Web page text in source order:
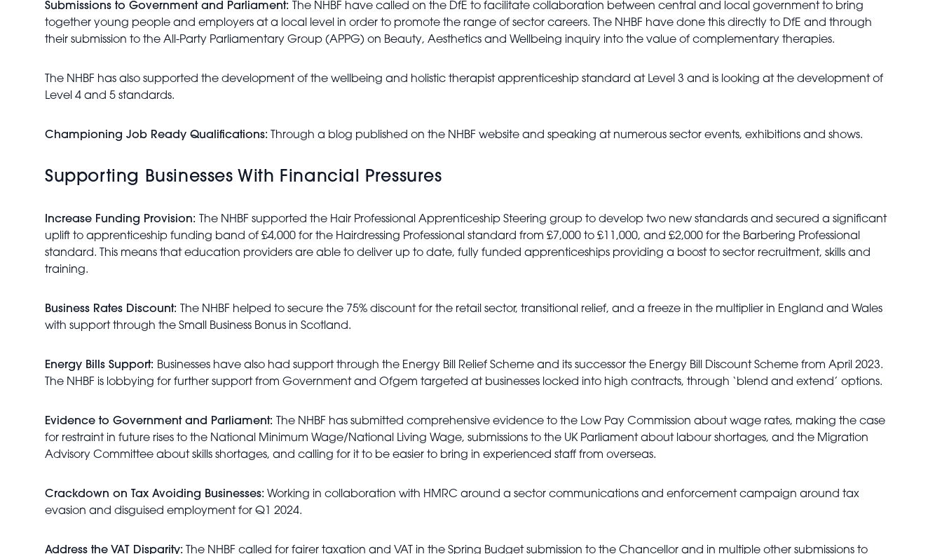
Submissions to Government and Parliament:
The NHBF have called on the DfE to facilitate collaboration between central and local government to bring
together young people and employers at a local level in order to promote the range of sector careers. The NHBF have done this directly to DfE and through
their submission to the All-Party Parliamentary Group (APPG) on Beauty, Aesthetics and Wellbeing inquiry into the value of complementary therapies.
The NHBF has also supported the development of the wellbeing and holistic therapist apprenticeship standard at Level 3 and is looking at the development of
Level 4 and 5 standards.
Championing Job Ready Qualifications: Through a blog published on the NHBF website and speaking at numerous sector events, exhibitions and shows.
Supporting Businesses With Financial Pressures
Increase Funding Provision:
The NHBF supported the Hair Professional Apprenticeship Steering group to develop two new standards and secured a significant
uplift to apprenticeship funding band of £4,000 for the Hairdressing Professional standard from £7,000 to £11,000, and £2,000 for the Barbering Professional
standard. This means that education providers are able to deliver up to date, fully funded apprenticeships providing a boost to sector recruitment, skills and
training.
Business Rates Discount:
The NHBF helped to secure the 75% discount for the retail sector, transitional relief, and a freeze in the multiplier in England and Wales
with support through the Small Business Bonus in Scotland.
Energy Bills Support: Businesses have also had support through the Energy Bill Relief Scheme and its successor the Energy Bill Discount Scheme from April 2023.
The NHBF is lobbying for further support from Government and Ofgem targeted at businesses locked into high contracts, through ‘blend and extend’ options.
Evidence to Government and Parliament:
The NHBF has submitted comprehensive evidence to the Low Pay Commission about wage rates, making the case
for restraint in future rises to the National Minimum Wage/National Living Wage, submissions to the UK Parliament about labour shortages, and the Migration
Advisory Committee about skills shortages, and calling for it to be easier to bring in experienced staff from overseas.
Crackdown on Tax Avoiding Businesses: Working in collaboration with HMRC around a sector communications and enforcement campaign around tax
evasion and disguised employment for Q1 2024.
Address the VAT Disparity: The NHBF called for fairer taxation and VAT in the Spring Budget submission to the Chancellor and in multiple other submissions to